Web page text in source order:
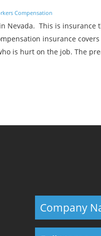
Compensation
Nevada. This is
insurance
is hurt on the job. The